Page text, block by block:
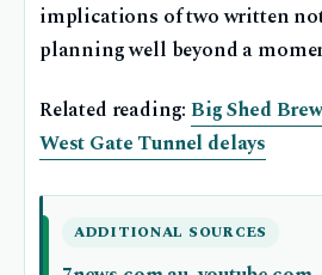
implications of two written
planning well beyond a
Related reading:Big Shed
West Gate Tunnel delays
ADDITIONAL SOURCES